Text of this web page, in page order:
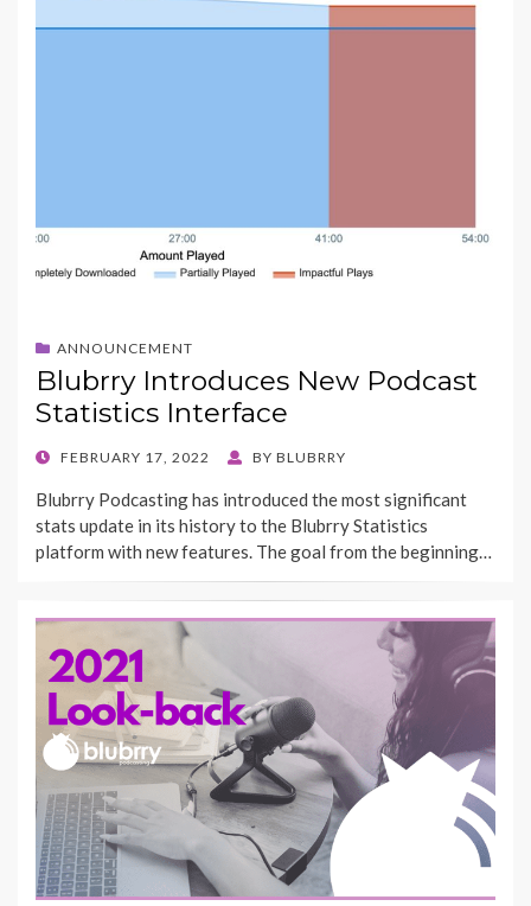
ANNOUNCEMENT
Blubrry Introduces New Podcast
Statistics Interface
POSTED
FEBRUARY 17, 2022 BY BLUBRRY
Blubrry Podcasting has introduced the most significant
stats update in its history to the Blubrry Statistics
platform with new features. The goal from the beginning…